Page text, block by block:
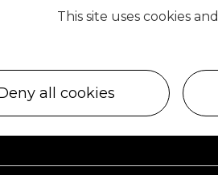
This site uses cookies
all cookies